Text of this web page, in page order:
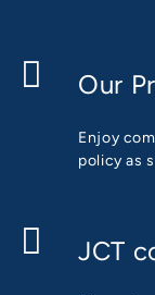
Our
Enjoy
policy as
JCT